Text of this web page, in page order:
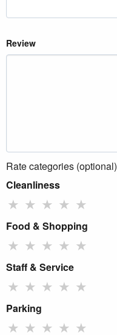
Review
Rate categories (optional)
Cleanliness
★ ★ ★ ★ ★
Food & Shopping
★ ★ ★ ★ ★
Staff & Service
★ ★ ★ ★ ★
Parking
★ ★ ★ ★ ★